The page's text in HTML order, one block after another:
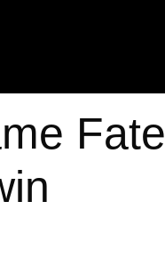
Fate